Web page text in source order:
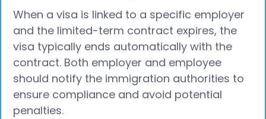
When a visa is linked to a specific employer
and the limited-term contract expires, the
visa typically ends automatically with the
contract. Both employer and employee
should notify the immigration authorities to
ensure compliance and avoid potential
penalties.